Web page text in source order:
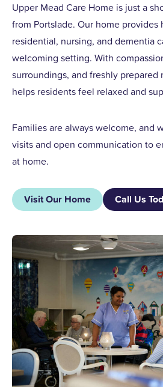
Upper Mead Care Home is just a
from Portslade. Our home provides
residential, nursing, and dementia
welcoming setting. With
surroundings, and freshly prepared
helps residents feel relaxed and
Families are always welcome, and
visits and open communication to
at home.
Visit Our Home Call Us